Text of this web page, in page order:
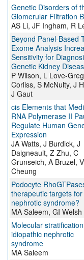
Genetic Disorders of
Glomerular Filtration
AS Li, JF Ingham, R
Beyond Panel-Based
Exome Analysis
Sensitivity for
Genetic Kidney
P Wilson, L Love-
Corliss, S McNulty, J
J Gaut
cis Elements that
RNA Polymerase II
Regulate Human
Expression
JA Watts, J Burdick, J
Daigneault, Z Zhu, C
Grunseich, A Bruzel,
Cheung
Podocyte
therapeutic targets for
nephrotic syndrome?
MA Saleem, GI Welsh
Molecular
idiopathic nephrotic
syndrome
MA Saleem